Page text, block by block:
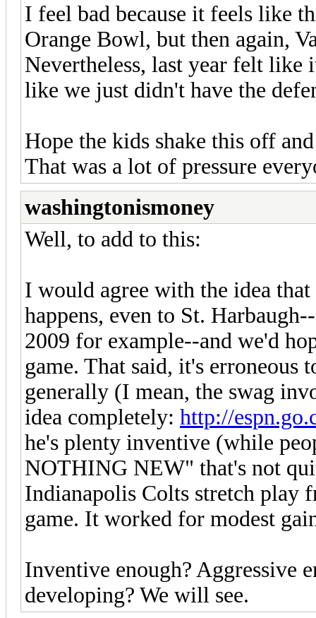
I feel bad because it feels like
Orange Bowl, but then again,
Nevertheless, last year felt like
like we just didn't have the
Hope the kids shake this off
That was a lot of pressure
washingtonismoney
Well, to add to this:
I would agree with the idea
happens, even to St.
2009 for example--and we'd
game. That said, it's erroneous
generally (I mean, the swag
idea completely: http://
he's plenty inventive (while
NOTHING NEW" that's not
Indianapolis Colts stretch play
game. It worked for modest
Inventive enough? Aggressive
developing? We will see.